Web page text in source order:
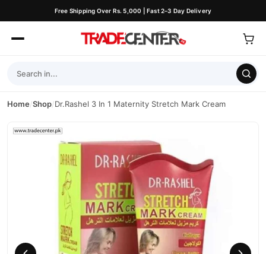
Free Shipping Over Rs. 5,000 | Fast 2–3 Day Delivery
Home/Shop/Dr.Rashel 3 In 1 Maternity Stretch Mark Cream